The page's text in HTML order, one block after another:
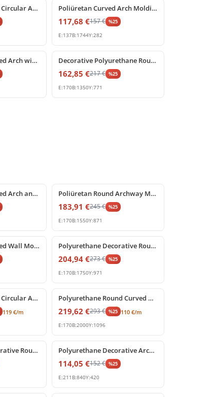
Polyurethane Semi Circular Arch Pediment with Central Keystone Poliüretan Curved Arch Molding and Portal Profiles
117,68 €157€ %25
E:137B:1744Y:282
Polyurethane Curved Arch with Ornate Keystone Model Decorative Polyurethane Round Arch Model with Keystone
162,85 €217€ %25
E:170B:1350Y:771
Polyurethane Curved Arch and Keystone Frame Decoration Poliüretan Round Archway Moulding with Keystone
183,91 €245€ %25
E:170B:1550Y:871
Polyurethane Arched Wall Molding with Carved Keystone Polyurethane Decorative Round Arch Frame with Keystone
204,94 €273€ %25
E:170B:1750Y:971
Polyurethane Semi Circular Archway Model with Keystone
119 €/m
Polyurethane Round Curved Arch Model with Keystone
219,62 €293€ %25 110 €/m
E:170B:2000Y:1096
Polyurethane Decorative Round Arch Segment 84x42 cm Polyurethane Decorative Archway Frame with Keystone
114,05 €152€ %25
E:211 B:840Y:420